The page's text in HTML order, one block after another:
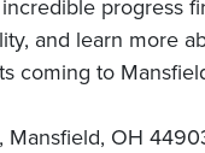
progress
and learn more
coming to
Mansfield, OH